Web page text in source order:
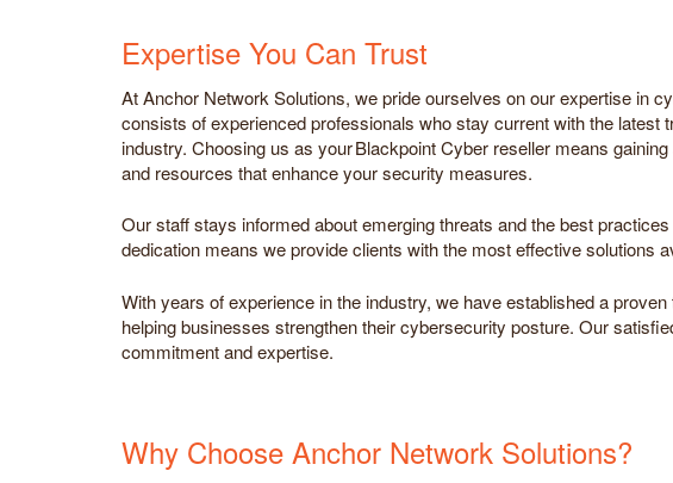
Expertise You Can Trust
At Anchor Network Solutions, we pride ourselves on our expertise in
consists of experienced professionals who stay current with the latest
industry. Choosing us as your Blackpoint Cyber reseller means
and resources that enhance your security measures.
Our staff stays informed about emerging threats and the best
dedication means we provide clients with the most effective solutions
With years of experience in the industry, we have established a
helping businesses strengthen their cybersecurity posture. Our
commitment and expertise.
Why Choose Anchor Network Solutions?